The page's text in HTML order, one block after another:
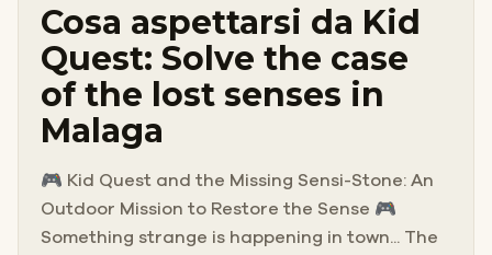
Cosa aspettarsi da Kid
Quest: Solve the case
of the lost senses in
Malaga
🎮 Kid Quest and the Missing Sensi-Stone: An
Outdoor Mission to Restore the Sense 🎮
Something strange is happening in town... The